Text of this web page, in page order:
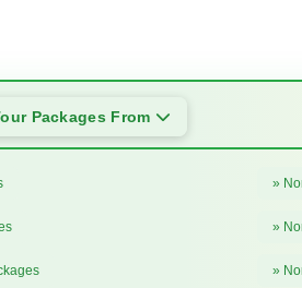
Packages From
»
»
»